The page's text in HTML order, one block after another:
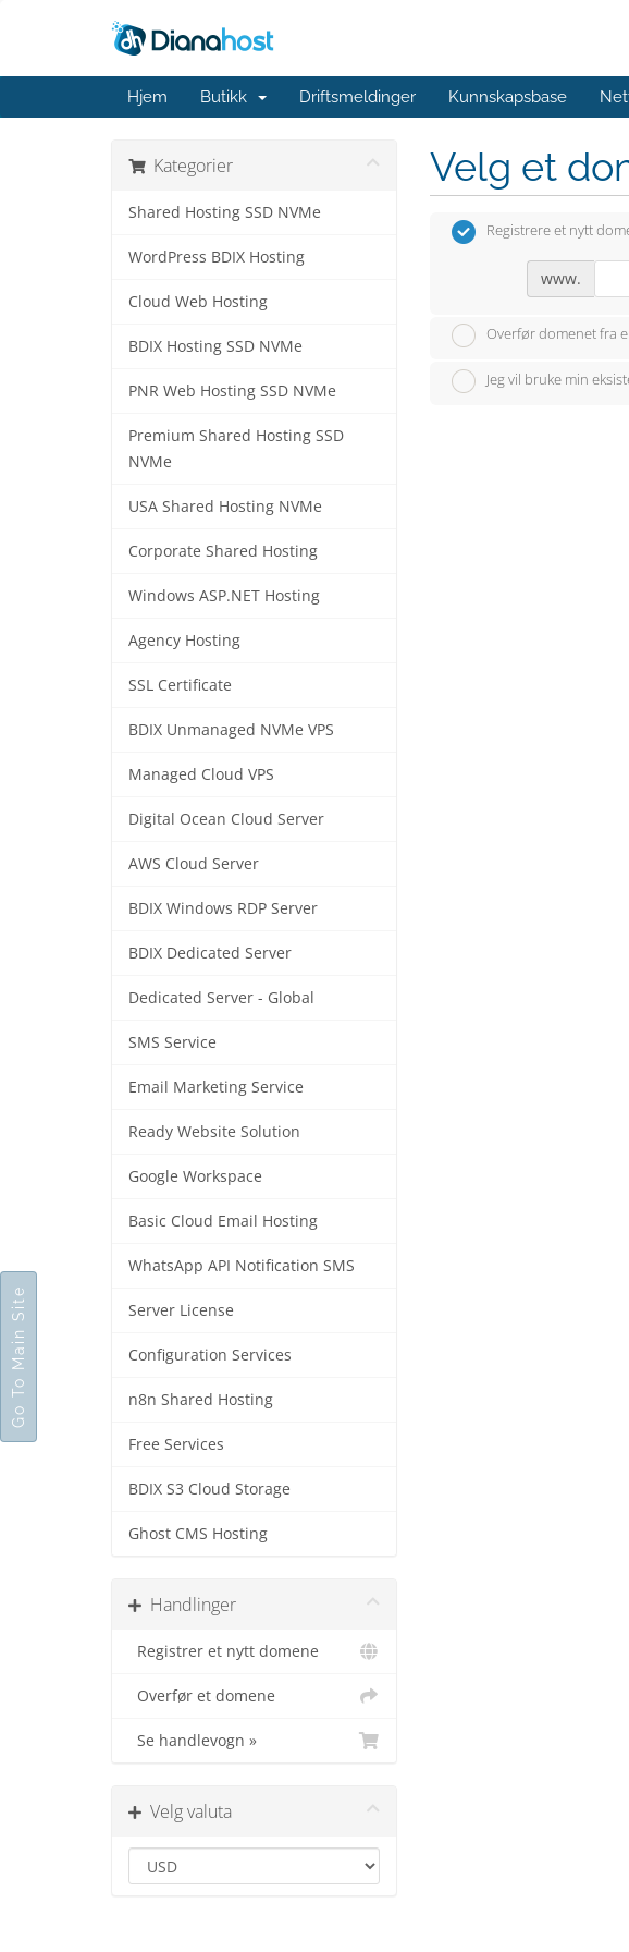
Hjem Butikk Driftsmeldinger Kunnskapsbase
Kategorier
Shared Hosting SSD NVMe
WordPress BDIX Hosting
Cloud Web Hosting
BDIX Hosting SSD NVMe
PNR Web Hosting SSD NVMe
Premium Shared Hosting SSD
NVMe
USA Shared Hosting NVMe
Corporate Shared Hosting
Windows ASP.NET Hosting
Agency Hosting
SSL Certificate
BDIX Unmanaged NVMe VPS
Managed Cloud VPS
Digital Ocean Cloud Server
AWS Cloud Server
BDIX Windows RDP Server
BDIX Dedicated Server
Dedicated Server - Global
SMS Service
Email Marketing Service
Ready Website Solution
Google Workspace
Basic Cloud Email Hosting
WhatsApp API Notification SMS
Server License
Configuration Services
n8n Shared Hosting
Free Services
BDIX S3 Cloud Storage
Ghost CMS Hosting
Handlinger
Registrer et nytt domene
Overfør et domene
Se handlevogn »
Velg valuta
Velg et
Registrere et nytt
www.
Overfør domenet fra
Jeg vil bruke min
Go To Main Site